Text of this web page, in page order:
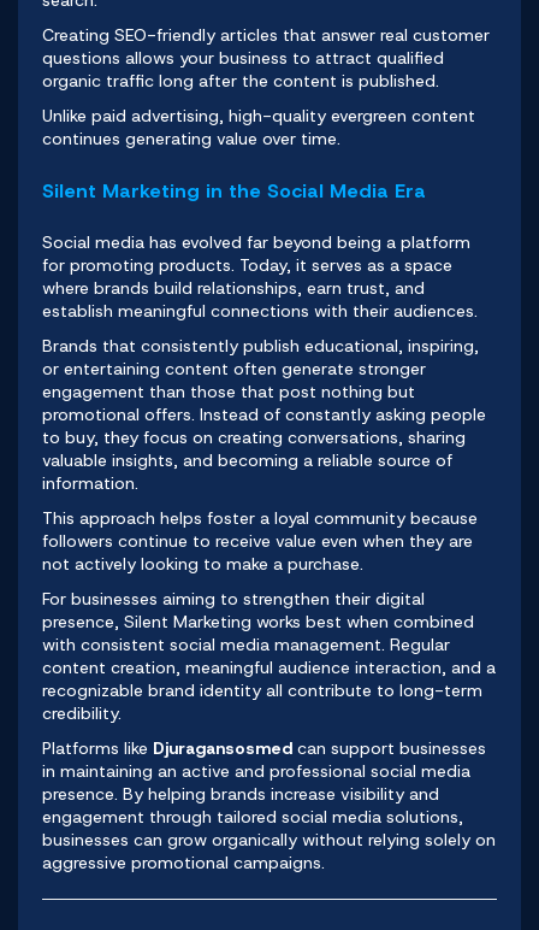
Creating SEO-friendly articles that answer real customer
questions allows your business to attract qualified
organic traffic long after the content is published.
Unlike paid advertising, high-quality evergreen content
continues generating value over time.
Silent Marketing in the Social Media Era
Social media has evolved far beyond being a platform
for promoting products. Today, it serves as a space
where brands build relationships, earn trust, and
establish meaningful connections with their audiences.
Brands that consistently publish educational, inspiring,
or entertaining content often generate stronger
engagement than those that post nothing but
promotional offers. Instead of constantly asking people
to buy, they focus on creating conversations, sharing
valuable insights, and becoming a reliable source of
information.
This approach helps foster a loyal community because
followers continue to receive value even when they are
not actively looking to make a purchase.
For businesses aiming to strengthen their digital
presence, Silent Marketing works best when combined
with consistent social media management. Regular
content creation, meaningful audience interaction, and a
recognizable brand identity all contribute to long-term
credibility.
Platforms like Djuragansosmed can support businesses
in maintaining an active and professional social media
presence. By helping brands increase visibility and
engagement through tailored social media solutions,
businesses can grow organically without relying solely on
aggressive promotional campaigns.